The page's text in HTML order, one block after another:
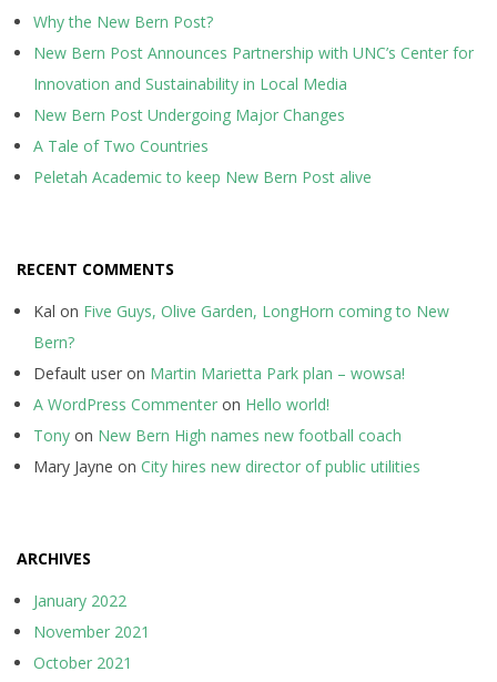
Why the New Bern Post?
New Bern Post Announces Partnership with UNC’s Center for
Innovation and Sustainability in Local Media
New Bern Post Undergoing Major Changes
A Tale of Two Countries
Peletah Academic to keep New Bern Post alive
RECENT COMMENTS
Kal on Five Guys, Olive Garden, LongHorn coming to New
Bern?
Default user on Martin Marietta Park plan – wowsa!
A WordPress Commenter on Hello world!
Tony on New Bern High names new football coach
Mary Jayne on City hires new director of public utilities
ARCHIVES
January 2022
November 2021
October 2021